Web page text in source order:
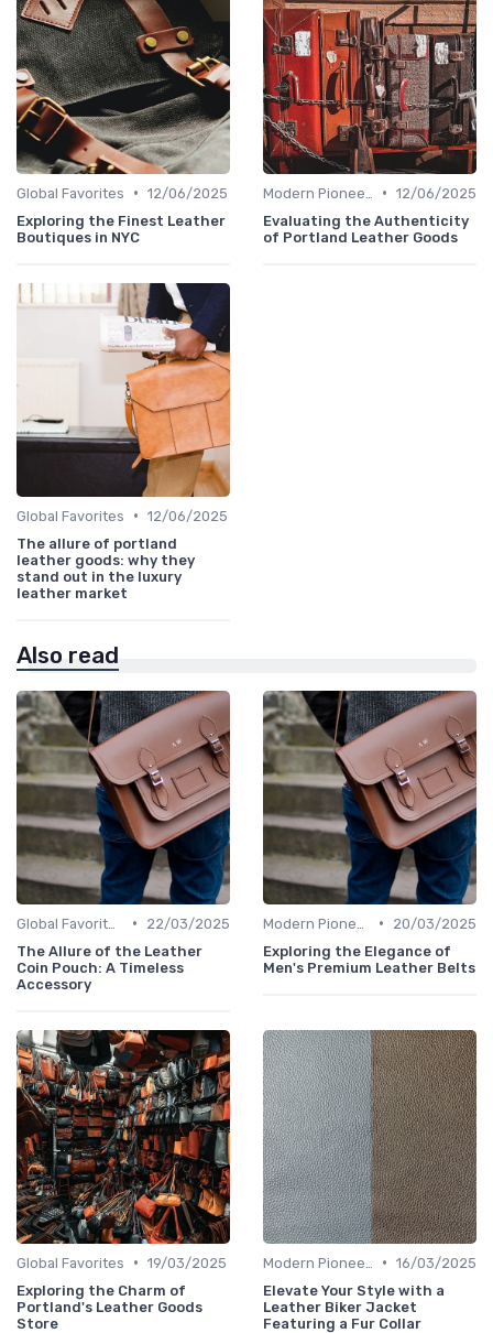
Global Favorites • 12/06/2025
Exploring the Finest Leather
Boutiques in NYC
• 12/06/2025
Evaluating the Authenticity
of Portland Leather Goods
Global Favorites • 12/06/2025
The allure of portland
leather goods: why they
stand out in the luxury
leather market
Also read
•
22/03/2025
The Allure of the Leather
Coin Pouch: A Timeless
Accessory
•
20/03/2025
Exploring the Elegance of
Men's Premium Leather Belts
Global Favorites • 19/03/2025
Exploring the Charm of
Portland's Leather Goods
Store
• 16/03/2025
Elevate Your Style with a
Leather Biker Jacket
Featuring a Fur Collar